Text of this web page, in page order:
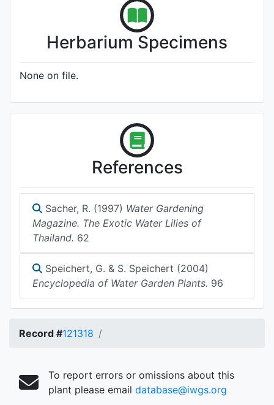
Herbarium Specimens
None on file.
References
Sacher, R. (1997) Water Gardening
Magazine. The Exotic Water Lilies of
Thailand. 62
Speichert, G. & S. Speichert (2004)
Encyclopedia of Water Garden Plants. 96
Record #121318
To report errors or omissions about this
plant please email database@iwgs.org